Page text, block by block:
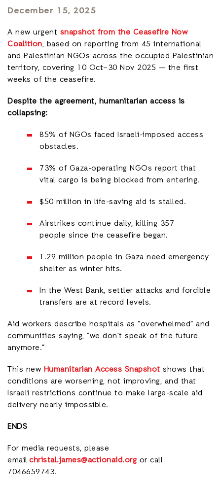
December 15, 2025
A new urgent snapshot from the Ceasefire Now
Coalition, based on reporting from 45 international
and Palestinian NGOs across the occupied Palestinian
territory, covering 10 Oct–30 Nov 2025 — the first
weeks of the ceasefire.
Despite the agreement, humanitarian access is
collapsing:
85% of NGOs faced Israeli-imposed access
obstacles.
73% of Gaza-operating NGOs report that
vital cargo is being blocked from entering.
$50 million in life-saving aid is stalled.
Airstrikes continue daily, killing 357
people since the ceasefire began.
1.29 million people in Gaza need emergency
shelter as winter hits.
In the West Bank, settler attacks and forcible
transfers are at record levels.
Aid workers describe hospitals as “overwhelmed” and
communities saying, “we don’t speak of the future
anymore.”
This new Humanitarian Access Snapshot shows that
conditions are worsening, not improving, and that
Israeli restrictions continue to make large-scale aid
delivery nearly impossible.
ENDS
For media requests, please
emailchristal.james@actionaid.org or call
7046659743.